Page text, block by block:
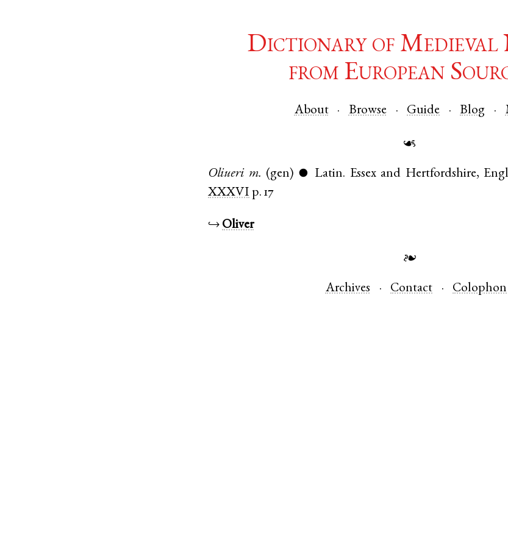
Dictionary of Medieval
from European
About Browse Guide Blog
☙
Oliueri m. (gen) ● Latin. Essexand Hertfordshire,
XXXVI p. 17
↪ Oliver
❧
Archives Contact Colophon